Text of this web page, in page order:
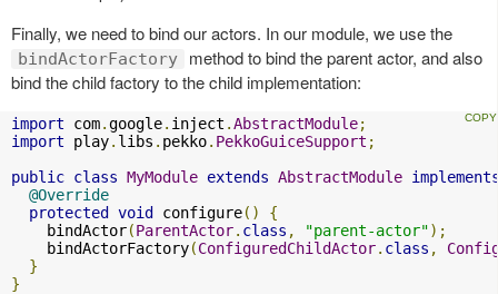
Finally, we need to bind our actors. In our module, we use the
bindActorFactory
method to bind the parent actor, and also
bind the child factory to the child implementation:
import com.google. inject .AbstractModule;
import play. libs . pekko. PekkoGuiceSupport ;
public class MyModule extends AbstractModule
@Override
protected void configure()
{
    bindActor
(ParentActor. class , "parent-actor");
    bindActorFactory
(ConfiguredChildActor. class ,
}
}